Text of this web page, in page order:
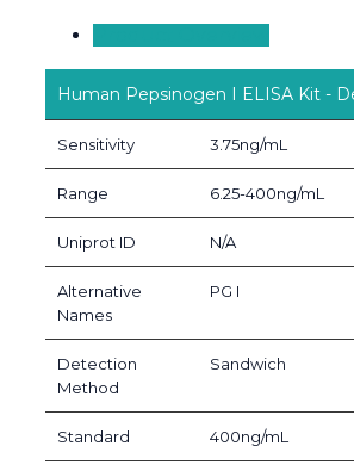
Human Pepsinogen I ELISA Kit -
Sensitivity 3.75ng/mL
Range 6.25-400ng/mL
Uniprot ID N/A
Alternative
Names
PG I
Detection
Method
Sandwich
Standard 400ng/mL